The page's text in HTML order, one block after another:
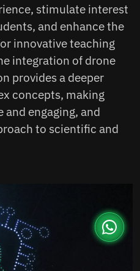
stimulate interest
and enhance the
innovative teaching
integration of drone
provides a deeper
concepts, making
engaging, and
to scientific and